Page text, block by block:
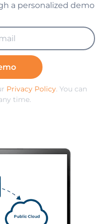
a personalized demo
Privacy Policy. You can
time.